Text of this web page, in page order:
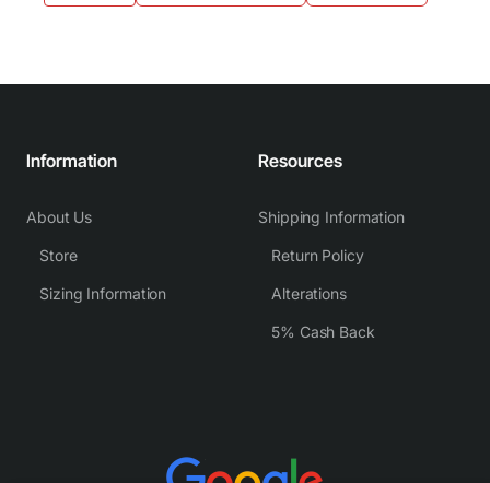
Information
About Us
Store
Sizing Information
Resources
Shipping Information
Return Policy
Alterations
5% Cash Back